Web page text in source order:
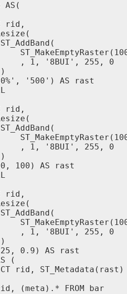
AS(
rid,
, 1, '8BUI', 255, 0
'500') AS rast
rid,
, 1, '8BUI', 255, 0
100) AS rast
rid,
, 1, '8BUI', 255, 0
0.9) AS rast
(
rid,
rid, (meta).* FROM bar